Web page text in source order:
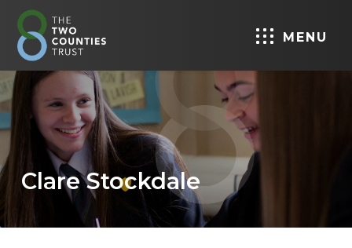
MENU
Clare Stockdale